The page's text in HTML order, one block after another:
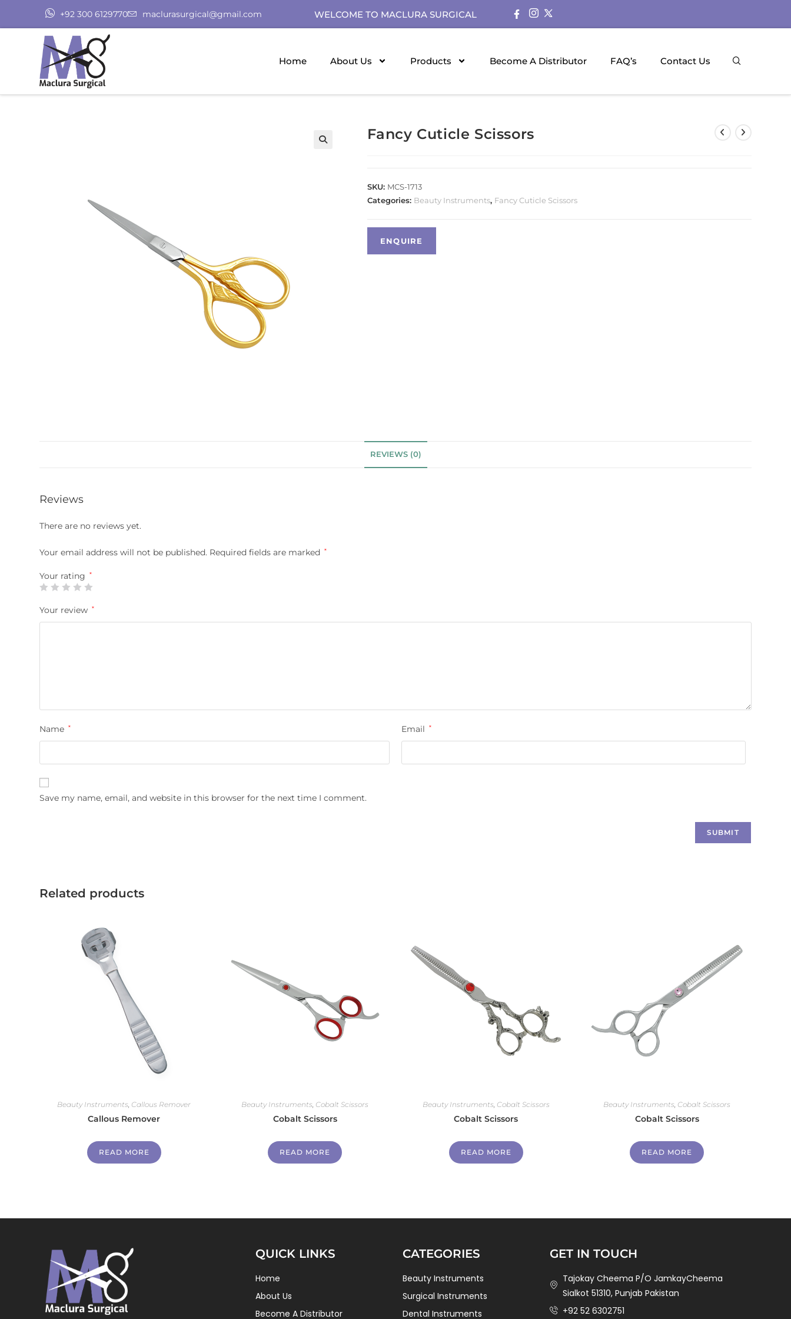
+92 300 6129770 maclurasurgical@gmail.com WELCOME TO MACLURA SURGICAL
Home About Us Products Become A Distributor FAQ’s Contact Us
Fancy Cuticle Scissors
SKU: MCS-1713
Categories: Beauty Instruments, Fancy Cuticle Scissors
REVIEWS (0)
Reviews
There are no reviews yet.
Your email address will not be published. Required fields are marked *
Your rating *
Your review *
Name * Email *
Save my name, email, and website in this browser for the next time I comment.
Related products
Beauty Instruments, Callous Remover
Callous Remover
READ MORE
Beauty Instruments, Cobalt Scissors
Cobalt Scissors
READ MORE
Beauty Instruments, Cobalt Scissors
Cobalt Scissors
READ MORE
Beauty Instruments, Cobalt Scissors
Cobalt Scissors
READ MORE
QUICK LINKS
Home
About Us
Become A Distributor
CATEGORIES
Beauty Instruments
Surgical Instruments
Dental Instruments
GET IN TOUCH
Tajokay Cheema P/O JamkayCheema
Sialkot 51310, Punjab Pakistan
+92 52 6302751